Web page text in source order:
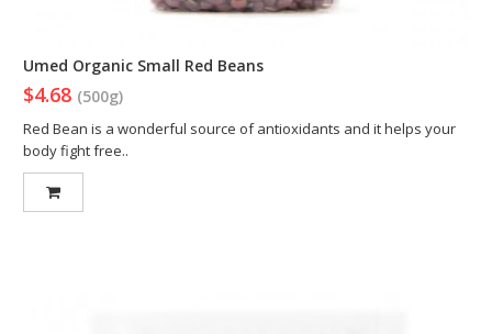
Umed Organic Small Red Beans
$4.68 (500g)
Red Bean is a wonderful source of antioxidants and it helps your
body fight free..